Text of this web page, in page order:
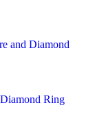
and Diamond
Ring